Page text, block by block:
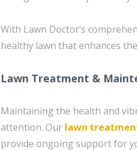
With Lawn Doctor’s
healthy lawn that enhances
Lawn Treatment &
Maintaining the health and
attention. Our lawn
provide ongoing support for